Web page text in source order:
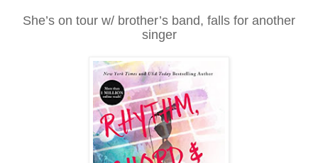
She’s on tour w/ brother’s band, falls for another
singer